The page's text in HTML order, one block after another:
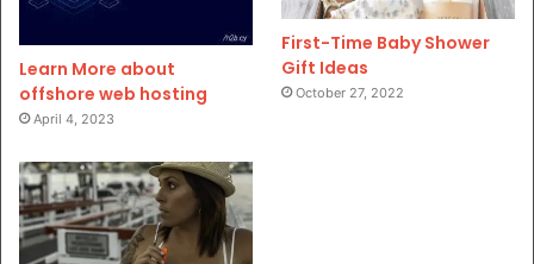
Learn More about
offshore web hosting
April 4, 2023
First-Time Baby Shower
Gift Ideas
October 27, 2022